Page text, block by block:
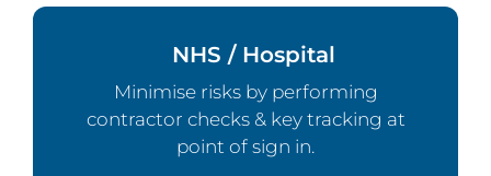
NHS / Hospital
Minimise risks by performing
contractor checks & key tracking at
point of sign in.